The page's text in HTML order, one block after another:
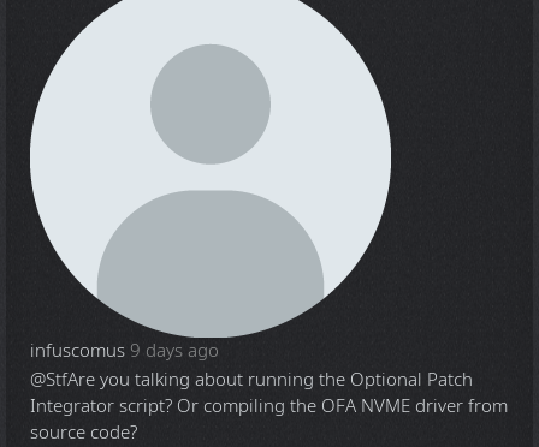
infuscomus 9 days ago
@StfAre you talking about running the Optional Patch
Integrator script? Or compiling the OFA NVME driver from
source code?